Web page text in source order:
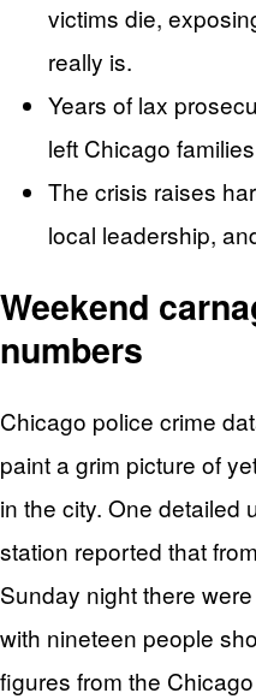
victims die,
really is.
Years of lax
left Chicago
The crisis raises
local leadership,
Weekend
numbers
Chicago police crime
paint a grim picture of
in the city. One detailed
station reported that
Sunday night there
with nineteen people
figures from the